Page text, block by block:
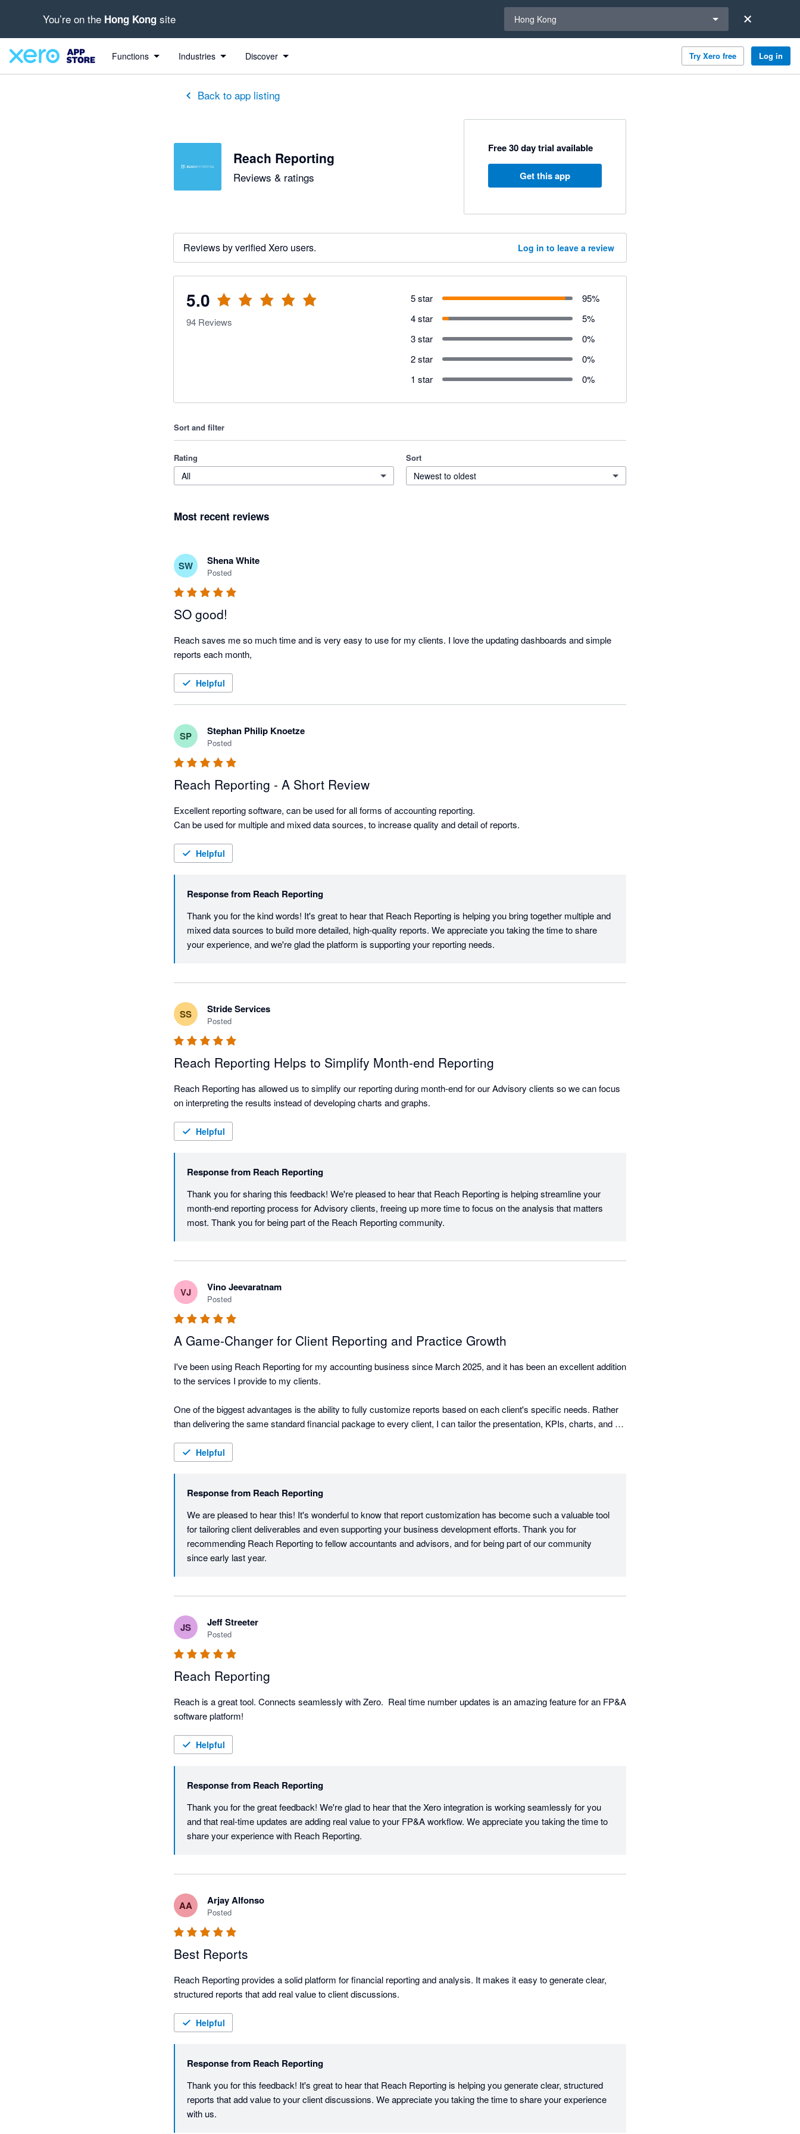
You’re on the Hong Kong site Hong Kong
Functions Industries Discover Try Xero free Log in
Back to app listing
Reach Reporting
Reviews & ratings
Free 30 day trial available
Get this app
Reviews by verified Xero users. Log in to leave a review
5.0
out of 5 stars
94 Reviews
5 star 95%
4 star
5%
3 star
0%
2 star
0%
1 star
0%
Sort and filter
Rating
All
Sort
Newest to oldest
Most recent reviews
SW Shena White
Posted
SO good!
Reach saves me so much time and is very easy to use for my clients. I love the updating dashboards and simple
Helpful
SP Stephan Philip Knoetze
Posted
Reach Reporting - A Short Review
Excellent reporting software, can be used for all forms of accounting reporting.
Helpful
Response from Reach Reporting
Thank you for the kind words! It's great to hear that Reach Reporting is helping you bring together multiple and
mixed data sources to build more detailed, high-quality reports. We appreciate you taking the time to share
your experience, and we're glad the platform is supporting your reporting needs.
SS Stride Services
Posted
Reach Reporting Helps to Simplify Month-end Reporting
Reach Reporting has allowed us to simplify our reporting during month-end for our Advisory clients so we can focus
on interpreting the results instead of developing charts and graphs.
Helpful
Response from Reach Reporting
Thank you for sharing this feedback! We're pleased to hear that Reach Reporting is helping streamline your
month-end reporting process for Advisory clients, freeing up more time to focus on the analysis that matters
most. Thank you for being part of the Reach Reporting community.
VJ Vino Jeevaratnam
Posted
A Game-Changer for Client Reporting and Practice Growth
I've been using Reach Reporting for my accounting business since March 2025, and it has been an excellent addition
to the services I provide to my clients.
One of the biggest advantages is the ability to fully customize reports based on each client's specific needs. Rather
than delivering the same standard financial package to every client, I can tailor the presentation, KPIs, charts, and
significant value beyond basic bookkeeping and financial reporting.
the reports, which makes it much easier for them to understand their financial performance and key business
metrics.
Reach Reporting has also become a valuable marketing and sales tool for my firm. Being able to showcase
customized reporting during prospect meetings helps demonstrate the level of insight and service we provide, and it
has played a role in helping me win new clients.
Overall, Reach Reporting has helped me elevate my client experience, strengthen client relationships, and grow my
financial reporting.
Helpful
Response from Reach Reporting
We are pleased to hear this! It's wonderful to know that report customization has become such a valuable tool
for tailoring client deliverables and even supporting your business development efforts. Thank you for
recommending Reach Reporting to fellow accountants and advisors, and for being part of our community
since early last year.
JS Jeff Streeter
Posted
Reach Reporting
Reach is a great tool. Connects seamlessly with Zero.  Real time number updates is an amazing feature for an FP&A
Helpful
Response from Reach Reporting
Thank you for the great feedback! We're glad to hear that the Xero integration is working seamlessly for you
and that real-time updates are adding real value to your FP&A workflow. We appreciate you taking the time to
share your experience with Reach Reporting.
AA Arjay Alfonso
Posted
Best Reports
Reach Reporting provides a solid platform for financial reporting and analysis. It makes it easy to generate clear,
structured reports that add real value to client discussions.
Helpful
Response from Reach Reporting
Thank you for this feedback! It's great to hear that Reach Reporting is helping you generate clear, structured
reports that add value to your client discussions. We appreciate you taking the time to share your experience
with us.